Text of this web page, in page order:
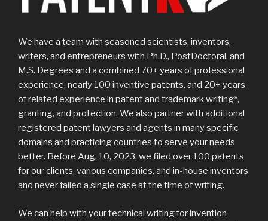
We have a team with seasoned scientists, inventors,
writers, and entrepreneurs with Ph.D., PostDoctoral, and
M.S. Degrees and a combined 70+ years of professional
experience, nearly 100 inventive patents, and 20+ years
of related experience in patent and trademark writing*,
granting, and protection. We also partner with additional
registered patent lawyers and agents in many specific
domains and practicing countries to serve your needs
better. Before Aug. 10, 2023, we filed over 100 patents
for our clients, various companies, and in-house inventors
and never failed a single case at the time of writing.
We can help with your technical writing for invention